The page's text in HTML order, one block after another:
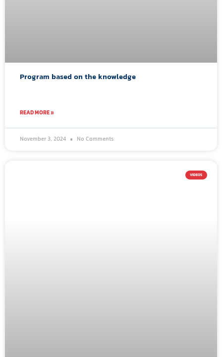
Program based on the knowledge
READ MORE »
November 3, 2024 No Comments
VIDEOS